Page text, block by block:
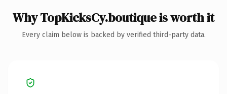
Why TopKicksCy.boutique is worth it
Every claim below is backed by verified third-party data.